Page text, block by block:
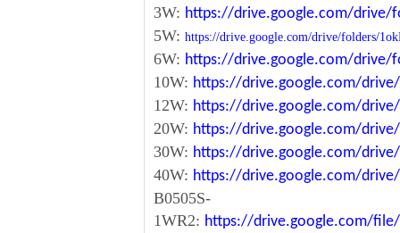
3W: https://drive.google.com/drive/
5W: https://drive.google.com/drive/folders/
6W: https://drive.google.com/drive/
10W: https://drive.google.com/drive/
12W: https://drive.google.com/
20W: https://drive.google.com/drive/
30W: https://drive.google.com/drive/
40W: https://drive.google.com/drive/
B0505S-
1WR2: https://drive.google.com/file/